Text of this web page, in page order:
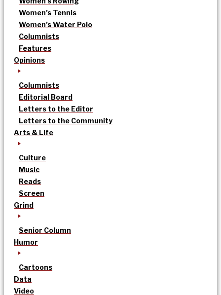
Women’s Tennis
Women’s Water Polo
Columnists
Features
Opinions
Columnists
Editorial Board
Letters to the Editor
Letters to the Community
Arts & Life
Culture
Music
Reads
Screen
Grind
Senior Column
Humor
Cartoons
Data
Video